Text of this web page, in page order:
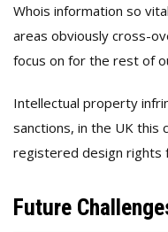
Whois information so
areas obviously cross-
focus on for the rest of
Intellectual property
sanctions, in the UK this
registered design rights
Future